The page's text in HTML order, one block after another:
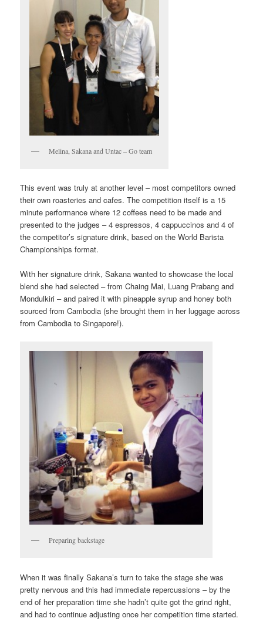
Melina, Sakana and Untac – Go team
This event was truly at another level – most competitors owned
their own roasteries and cafes. The competition itself is a 15
minute performance where 12 coffees need to be made and
presented to the judges – 4 espressos, 4 cappuccinos and 4 of
the competitor’s signature drink, based on the World Barista
Championships format.
With her signature drink, Sakana wanted to showcase the local
blend she had selected – from Chaing Mai, Luang Prabang and
Mondulkiri – and paired it with pineapple syrup and honey both
sourced from Cambodia (she brought them in her luggage across
from Cambodia to Singapore!).
Preparing backstage
When it was finally Sakana’s turn to take the stage she was
pretty nervous and this had immediate repercussions – by the
end of her preparation time she hadn’t quite got the grind right,
and had to continue adjusting once her competition time started.